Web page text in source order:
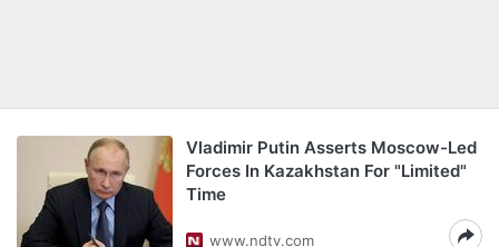
Vladimir Putin Asserts Moscow-Led
Forces In Kazakhstan For "Limited"
Time
www.ndtv.com